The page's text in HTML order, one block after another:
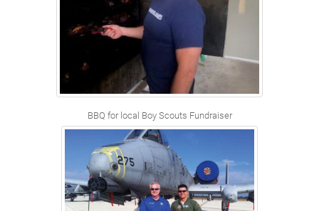
BBQ for local Boy Scouts Fundraiser